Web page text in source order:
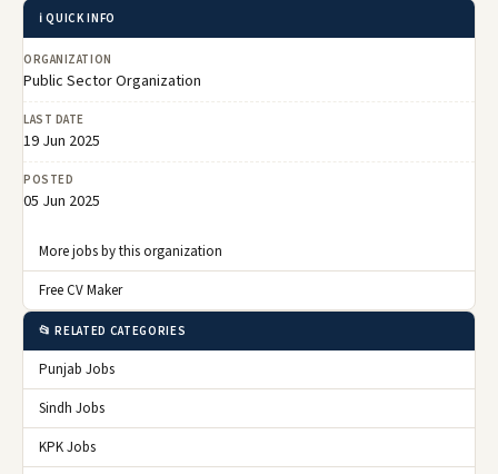
ℹ️ QUICK INFO
ORGANIZATION
Public Sector Organization
LAST DATE
19 Jun 2025
POSTED
05 Jun 2025
More jobs by this organization
Free CV Maker
📂 RELATED CATEGORIES
Punjab Jobs
Sindh Jobs
KPK Jobs